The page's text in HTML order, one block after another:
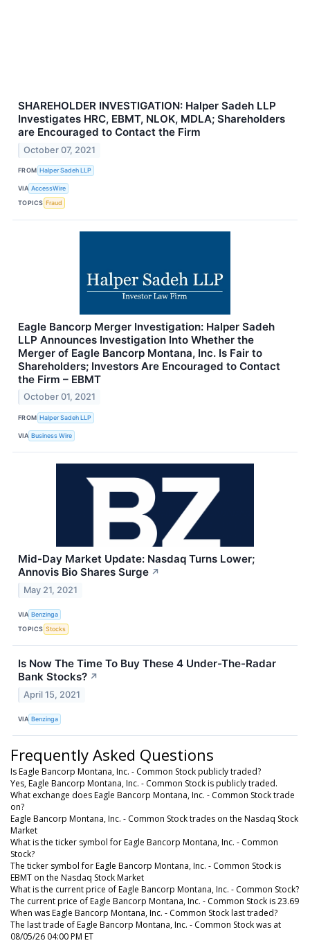
SHAREHOLDER INVESTIGATION: Halper Sadeh LLP
Investigates HRC, EBMT, NLOK, MDLA; Shareholders
are Encouraged to Contact the Firm
October 07, 2021
FROM Halper Sadeh LLP
VIA AccessWire
TOPICS Fraud
Eagle Bancorp Merger Investigation: Halper Sadeh
LLP Announces Investigation Into Whether the
Merger of Eagle Bancorp Montana, Inc. Is Fair to
Shareholders; Investors Are Encouraged to Contact
the Firm – EBMT
October 01, 2021
FROM Halper Sadeh LLP
VIA Business Wire
Mid-Day Market Update: Nasdaq Turns Lower;
Annovis Bio Shares Surge ↗
May 21, 2021
VIA Benzinga
TOPICS Stocks
Is Now The Time To Buy These 4 Under-The-Radar
Bank Stocks? ↗
April 15, 2021
VIA Benzinga
Frequently Asked Questions
Is Eagle Bancorp Montana, Inc. - Common Stock publicly traded?
Yes, Eagle Bancorp Montana, Inc. - Common Stock is publicly traded.
What exchange does Eagle Bancorp Montana, Inc. - Common Stock trade
on?
Eagle Bancorp Montana, Inc. - Common Stock trades on the Nasdaq Stock
Market
What is the ticker symbol for Eagle Bancorp Montana, Inc. - Common
Stock?
The ticker symbol for Eagle Bancorp Montana, Inc. - Common Stock is
EBMT on the Nasdaq Stock Market
What is the current price of Eagle Bancorp Montana, Inc. - Common Stock?
The current price of Eagle Bancorp Montana, Inc. - Common Stock is 23.69
When was Eagle Bancorp Montana, Inc. - Common Stock last traded?
The last trade of Eagle Bancorp Montana, Inc. - Common Stock was at
08/05/26 04:00 PM ET